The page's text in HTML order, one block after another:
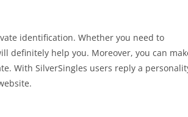
identification. Whether you need to
definitely help you. Moreover, you can
With SilverSingles users reply a